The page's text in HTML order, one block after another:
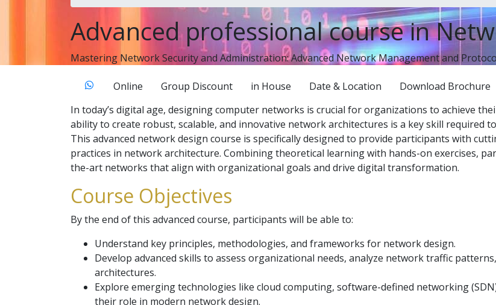
Advanced professional course in
Mastering Network Security and Administration: Advanced Network Management and
Online Group Discount in House Date & Location Download Brochure
In today’s digital age, designing computer networks is crucial for organizations to achieve
ability to create robust, scalable, and innovative network architectures is a key skill required
This advanced network design course is specifically designed to provide participants with
practices in network architecture. Combining theoretical learning with hands-on exercises,
the-art networks that align with organizational goals and drive digital transformation.
Course Objectives
By the end of this advanced course, participants will be able to:
Understand key principles, methodologies, and frameworks for network design.
Develop advanced skills to assess organizational needs, analyze network traffic
architectures.
Explore emerging technologies like cloud computing, software-defined networking
their role in modern network design.